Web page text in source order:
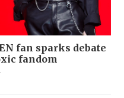
fan sparks debate
fandom